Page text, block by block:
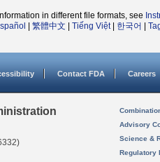
in different file formats, see
繁體中文 Tiếng Việt| 한국어
Contact FDA Careers
Advisory
Science &
Regulatory